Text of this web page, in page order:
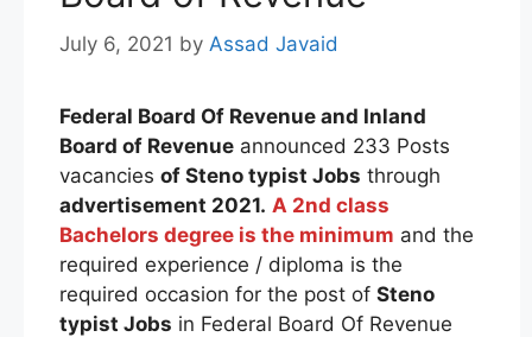
July 6, 2021 by Assad Javaid
Federal Board Of Revenue and Inland
Board of Revenue announced 233 Posts
vacancies of Steno typist Jobs through
advertisement 2021. A 2nd class
Bachelors degree is the minimum and the
required experience / diploma is the
required occasion for the post of Steno
typist Jobs in Federal Board Of Revenue